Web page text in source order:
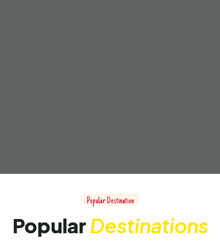
Popular Destination
PopularDestinations